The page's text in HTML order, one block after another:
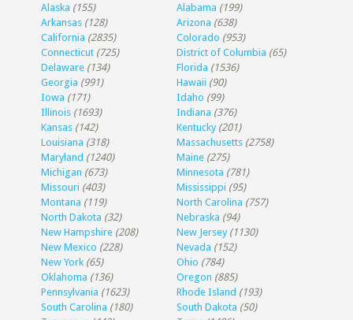
Alaska (155) Alabama (199)
Arkansas (128) Arizona (638)
California (2835) Colorado (953)
Connecticut (725) District of Columbia (65)
Delaware (134) Florida (1536)
Georgia (991) Hawaii (90)
Iowa (171) Idaho (99)
Illinois (1693) Indiana (376)
Kansas (142) Kentucky (201)
Louisiana (318) Massachusetts (2758)
Maryland (1240) Maine (275)
Michigan (673) Minnesota (781)
Missouri (403) Mississippi (95)
Montana (119) North Carolina (757)
North Dakota (32) Nebraska (94)
New Hampshire (208) New Jersey (1130)
New Mexico (228) Nevada (152)
New York (65) Ohio (784)
Oklahoma (136) Oregon (885)
Pennsylvania (1623) Rhode Island (193)
South Carolina (180) South Dakota (50)